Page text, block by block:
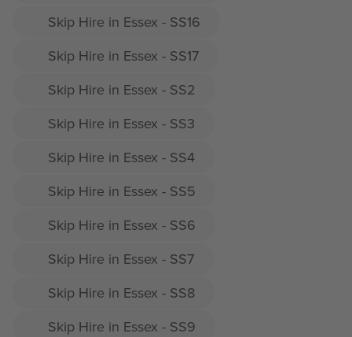
Skip Hire in Essex - SS16
Skip Hire in Essex - SS17
Skip Hire in Essex - SS2
Skip Hire in Essex - SS3
Skip Hire in Essex - SS4
Skip Hire in Essex - SS5
Skip Hire in Essex - SS6
Skip Hire in Essex - SS7
Skip Hire in Essex - SS8
Skip Hire in Essex - SS9